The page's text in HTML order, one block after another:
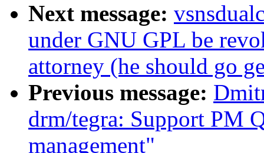
Next message:
under GNU GPL be
attorney (he should go
Previous message:
drm/tegra: Support PM
management"